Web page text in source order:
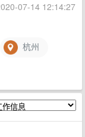
07-14 12:14:27
杭州